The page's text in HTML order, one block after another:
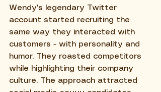
Wendy's legendary Twitter
account started recruiting the
same way they interacted with
customers - with personality and
humor. They roasted competitors
while highlighting their company
culture. The approach attracted